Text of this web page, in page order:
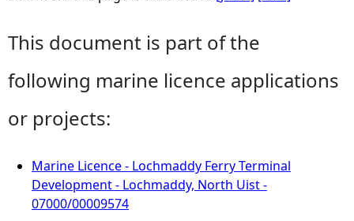
This document is part of the
following marine licence applications
or projects:
Marine Licence - Lochmaddy Ferry Terminal
Development - Lochmaddy, North Uist -
07000/00009574